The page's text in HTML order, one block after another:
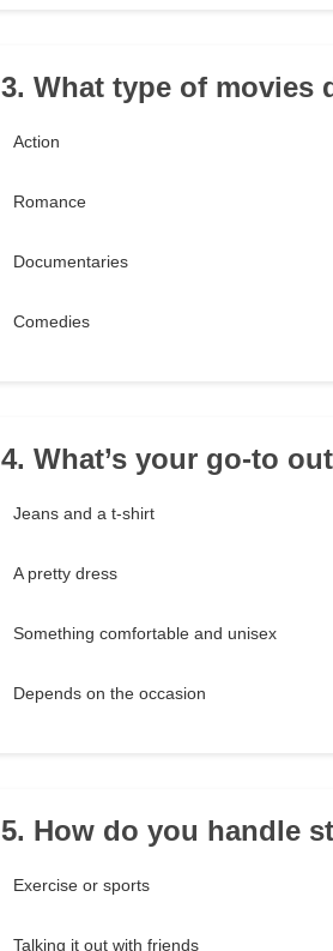
3. What type of movies
Action
Romance
Documentaries
Comedies
4. What’s your go-to
Jeans and a t-shirt
A pretty dress
Something comfortable and unisex
Depends on the occasion
5. How do you handle
Exercise or sports
Talking it out with friends